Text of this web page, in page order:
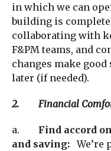
in which we can
building is
collaborating with
F&PM teams, and
changes make good
later (if needed).
2. Financial
a. Find accord
and saving: We’re